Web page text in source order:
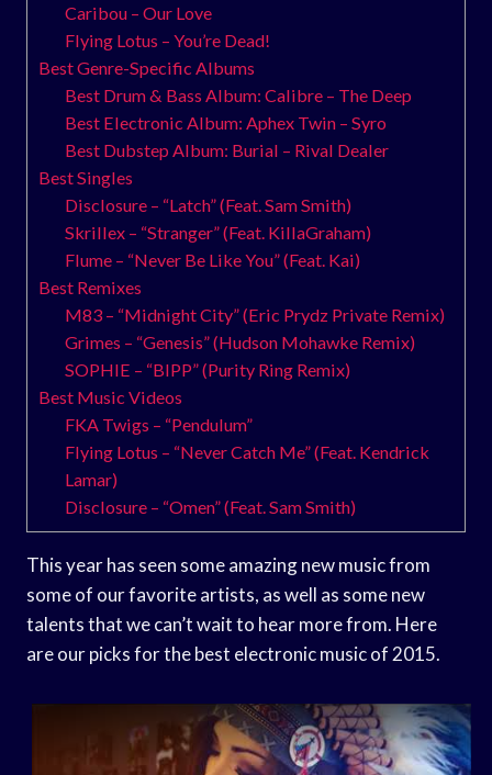
Caribou – Our Love
Flying Lotus – You’re Dead!
Best Genre-Specific Albums
Best Drum & Bass Album: Calibre – The Deep
Best Electronic Album: Aphex Twin – Syro
Best Dubstep Album: Burial – Rival Dealer
Best Singles
Disclosure – “Latch” (Feat. Sam Smith)
Skrillex – “Stranger” (Feat. KillaGraham)
Flume – “Never Be Like You” (Feat. Kai)
Best Remixes
M83 – “Midnight City” (Eric Prydz Private Remix)
Grimes – “Genesis” (Hudson Mohawke Remix)
SOPHIE – “BIPP” (Purity Ring Remix)
Best Music Videos
FKA Twigs – “Pendulum”
Flying Lotus – “Never Catch Me” (Feat. Kendrick
Lamar)
Disclosure – “Omen” (Feat. Sam Smith)
This year has seen some amazing new music from
some of our favorite artists, as well as some new
talents that we can’t wait to hear more from. Here
are our picks for the best electronic music of 2015.